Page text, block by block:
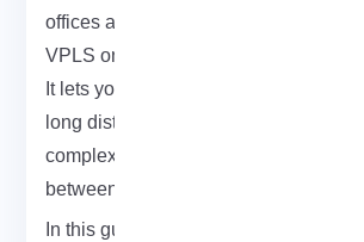
offices as if they were on the same
VPLS on MikroTik is exactly what
It lets you build a seamless Layer 2
long distances using MPLS no NAT,
complexity, just a transparent
between sites.
In this guide, I’ll walk you through